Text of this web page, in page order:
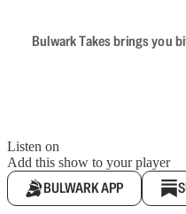
Bulwark Takes brings you
Listen on
Add this show to your player
BULWARK APP